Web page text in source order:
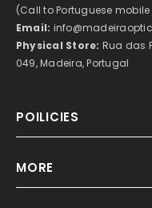
(Call to Portuguese mobile
Email:
Physical Store: Rua das
049, Madeira, Portugal
POILICIES
MORE